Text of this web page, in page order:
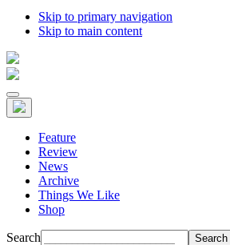
Skip to primary navigation
Skip to main content
Feature
Review
News
Archive
Things We Like
Shop
Search